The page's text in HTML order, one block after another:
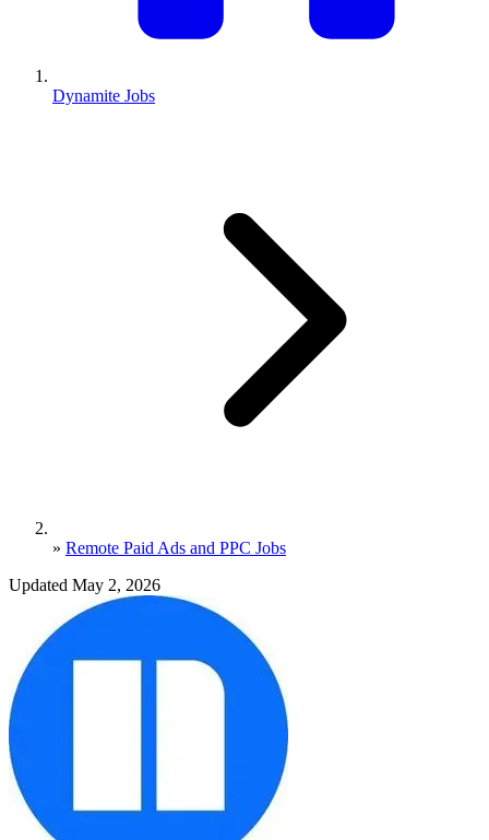
Dynamite Jobs
» Remote Paid Ads and PPC Jobs
Updated May 2, 2026